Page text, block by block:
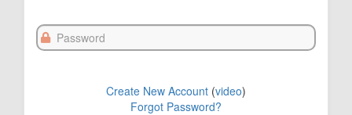
Password
Create New Account (video)
Forgot Password?